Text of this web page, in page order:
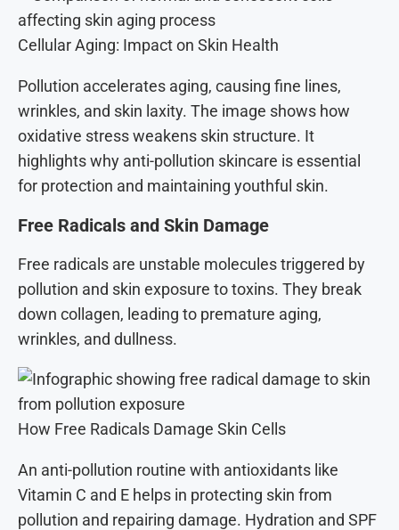
Cellular Aging: Impact on Skin Health
Pollution accelerates aging, causing fine lines,
wrinkles, and skin laxity. The image shows how
oxidative stress weakens skin structure. It
highlights why anti-pollution skincare is essential
for protection and maintaining youthful skin.
Free Radicals and Skin Damage
Free radicals are unstable molecules triggered by
pollution and skin exposure to toxins. They break
down collagen, leading to premature aging,
wrinkles, and dullness.
How Free Radicals Damage Skin Cells
An anti-pollution routine with antioxidants like
Vitamin C and E helps in protecting skin from
pollution and repairing damage. Hydration and SPF